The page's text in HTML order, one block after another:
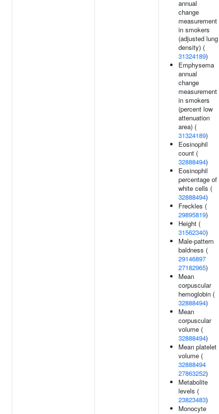
annual
change
measurement
in smokers
(adjusted lung
density) (
31324189)
Emphysema
annual
change
measurement
in smokers
(percent low
attenuation
area) (
31324189)
Eosinophil
count (
32888494)
Eosinophil
percentage of
white cells (
32888494)
Freckles (
29895819)
Height (
31562340)
Male-pattern
baldness (
29146897
27182965)
Mean
corpuscular
hemoglobin (
32888494)
Mean
corpuscular
volume (
32888494)
Mean platelet
volume (
32888494
27863252)
Metabolite
levels (
23823483)
Monocyte